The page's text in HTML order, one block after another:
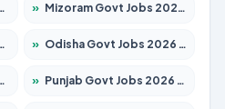
» Mizoram Govt Jobs 2026 – Apply for 1360 Posts
» Odisha Govt Jobs 2026 – Apply for 8850 Posts
» Punjab Govt Jobs 2026 – Apply for 4149 Posts